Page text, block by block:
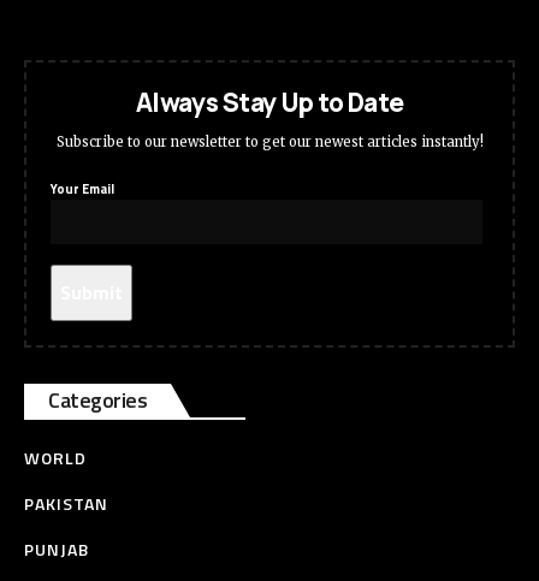
Always Stay Up to Date
Subscribe to our newsletter to get our newest articles instantly!
Your Email
Categories
WORLD
PAKISTAN
PUNJAB